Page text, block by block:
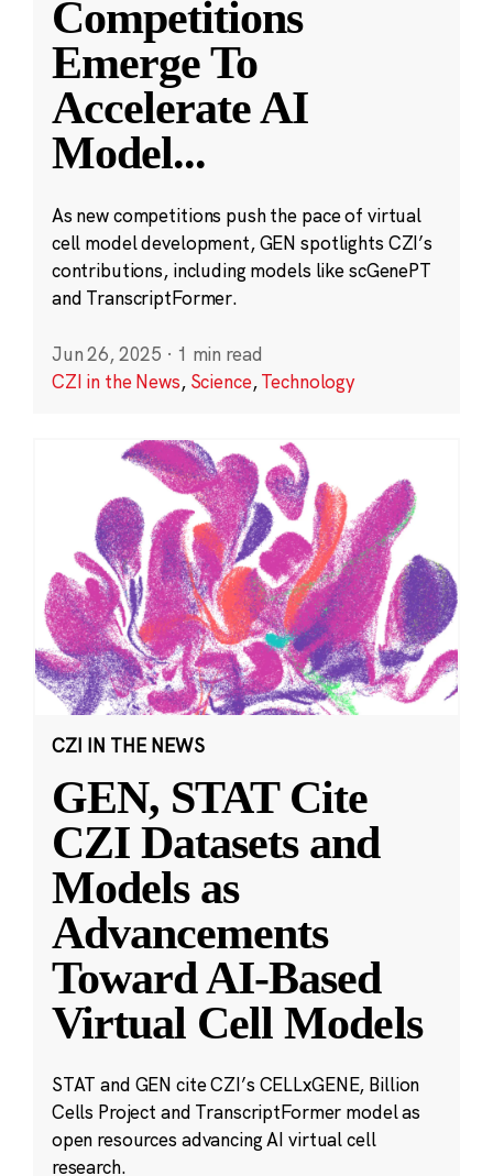
Competitions
Emerge To
Accelerate AI
Model...
As new competitions push the pace of virtual
cell model development, GEN spotlights CZI’s
contributions, including models like scGenePT
and TranscriptFormer.
Jun 26, 2025 · 1 min read
CZI in the News, Science,Technology
CZI IN THE NEWS
GEN, STAT Cite
CZI Datasets and
Models as
Advancements
Toward AI-Based
Virtual Cell Models
STAT and GEN cite CZI’s CELLxGENE, Billion
Cells Project and TranscriptFormer model as
open resources advancing AI virtual cell
research.